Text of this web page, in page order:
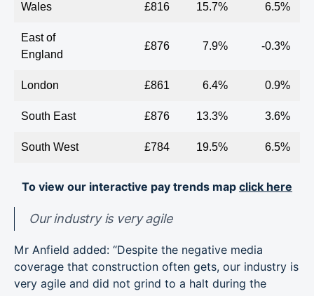
Wales £816 15.7% 6.5%
East of
England
£876 7.9% -0.3%
London £861 6.4% 0.9%
South East £876 13.3% 3.6%
South West £784 19.5% 6.5%
To view our interactive pay trends map click here
Our industry is very agile
Mr Anfield added: “Despite the negative media
coverage that construction often gets, our industry is
very agile and did not grind to a halt during the